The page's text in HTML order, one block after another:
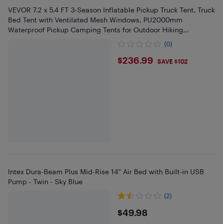
VEVOR 7.2 x 5.4 FT 3-Season Inflatable Pickup Truck Tent, Truck
Bed Tent with Ventilated Mesh Windows, PU2000mm
Waterproof Pickup Camping Tents for Outdoor Hiking
(0)
$236.99
$236.99 SAVE $102
Intex Dura-Beam Plus Mid-Rise 14" Air Bed with Built-in USB
Pump - Twin - Sky Blue
(2)
$49.98
$49.98